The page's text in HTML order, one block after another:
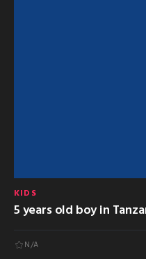
KIDS
5 years old boy in
N/A